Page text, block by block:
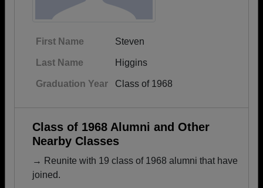
First Name Steven
Last Name Higgins
Graduation Year Class of 1968
Class of 1968 Alumni and Other
Nearby Classes
→ Reunite with 19 class of 1968 alumni that have
joined.